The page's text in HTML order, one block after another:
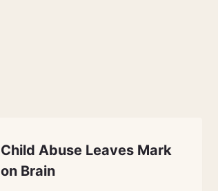
Child Abuse Leaves Mark
on Brain